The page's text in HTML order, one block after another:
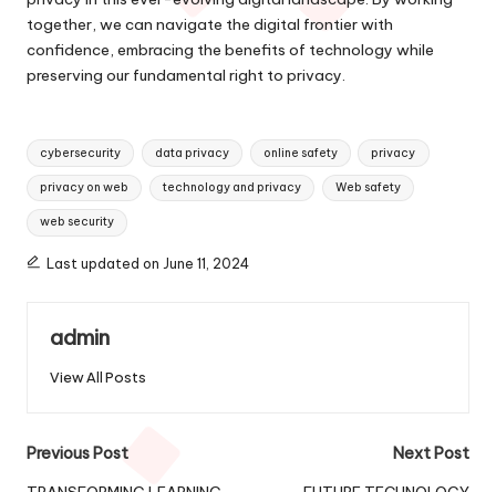
together, we can navigate the digital frontier with
confidence, embracing the benefits of technology while
preserving our fundamental right to privacy.
Tags:
cybersecurity data privacy online safety privacy
privacy on web technology and privacy Web safety
web security
Last updated on June 11, 2024
admin
View All Posts
Post
Previous Post
Next Post